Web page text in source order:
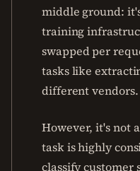
middle ground:
training
swapped per
tasks like
different vendors.
However, it's not
task is highly
classify customer